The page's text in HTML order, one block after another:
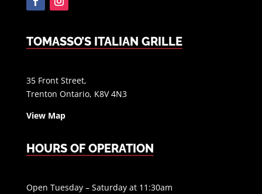
TOMASSO’S ITALIAN GRILLE
35 Front Street,
Trenton Ontario, K8V 4N3
View Map
HOURS OF OPERATION
Open Tuesday – Saturday at 11:30am